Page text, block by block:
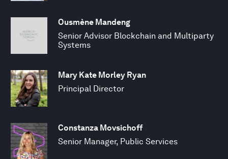
Ousmène Mandeng
Senior Advisor Blockchain and Multiparty
Systems
Mary Kate Morley Ryan
Principal Director
Constanza Movsichoff
Senior Manager, Public Services